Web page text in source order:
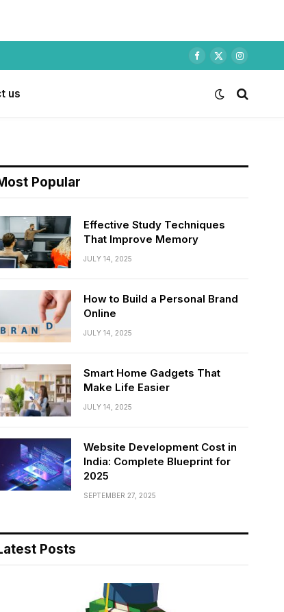
Facebook
X
Instagram
us
Popular
Effective Study Techniques
That Improve Memory
JULY 14, 2025
How to Build a Personal Brand
Online
JULY 14, 2025
Smart Home Gadgets That
Make Life Easier
JULY 14, 2025
Website Development Cost in
India: Complete Blueprint for
2025
SEPTEMBER 27, 2025
Posts